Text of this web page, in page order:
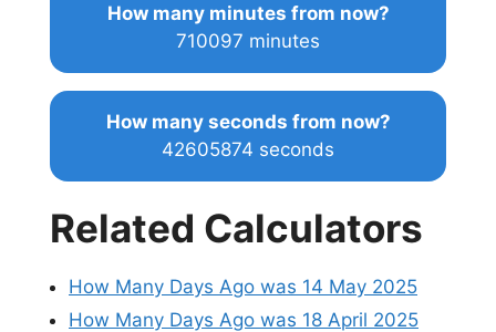
How many minutes from now?
710097 minutes
How many seconds from now?
42605874 seconds
Related Calculators
How Many Days Ago was 14 May 2025
How Many Days Ago was 18 April 2025